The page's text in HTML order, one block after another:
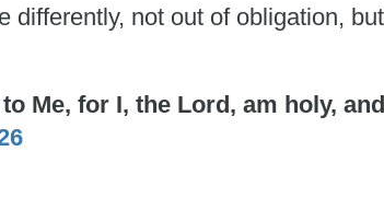
differently, not out of obligation,
Me, for I, the Lord, am holy,